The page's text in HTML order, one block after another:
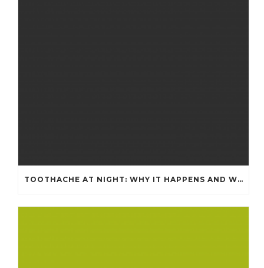
TOOTHACHE AT NIGHT: WHY IT HAPPENS AND WHAT IT MEANS